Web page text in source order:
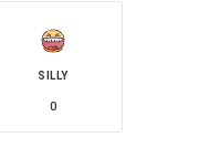
SILLY
0